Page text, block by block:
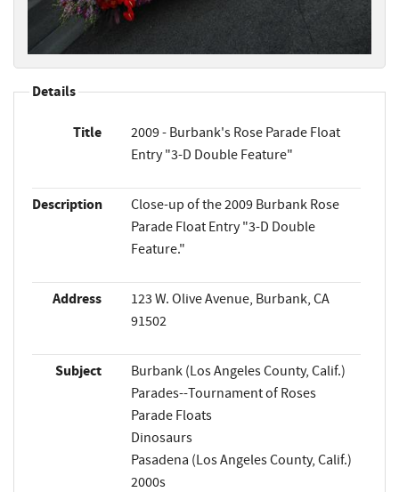
Details
Title
2009 - Burbank's Rose Parade Float
Entry "3-D Double Feature"
Description
Close-up of the 2009 Burbank Rose
Parade Float Entry "3-D Double
Feature."
Address
123 W. Olive Avenue, Burbank, CA
91502
Subject
Burbank (Los Angeles County, Calif.)
Parades--Tournament of Roses
Parade Floats
Dinosaurs
Pasadena (Los Angeles County, Calif.)
2000s